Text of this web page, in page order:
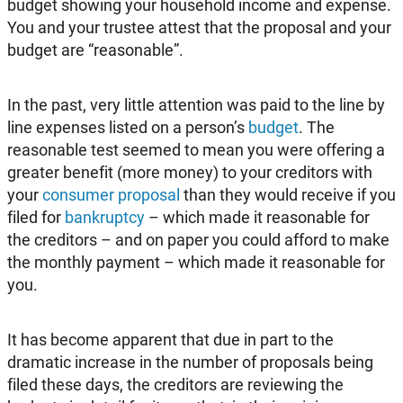
budget showing your household income and expense.
You and your trustee attest that the proposal and your
budget are “reasonable”.
In the past, very little attention was paid to the line by
line expenses listed on a person’s budget. The
reasonable test seemed to mean you were offering a
greater benefit (more money) to your creditors with
yourconsumer proposal than they would receive if you
filed for bankruptcy – which made it reasonable for
the creditors – and on paper you could afford to make
the monthly payment – which made it reasonable for
you.
It has become apparent that due in part to the
dramatic increase in the number of proposals being
filed these days, the creditors are reviewing the